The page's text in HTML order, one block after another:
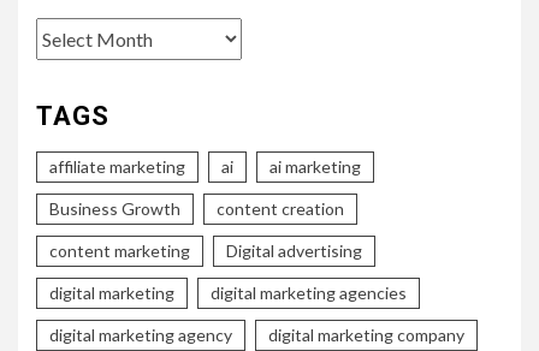
Archives
TAGS
affiliate marketing ai ai marketing
Business Growth content creation
content marketing Digital advertising
digital marketing digital marketing agencies
digital marketing agency digital marketing company